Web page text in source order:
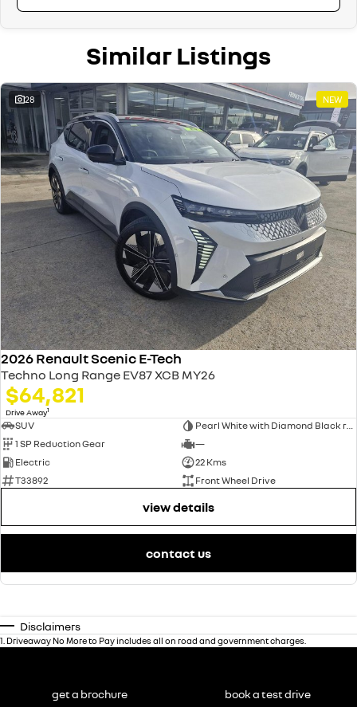
Similar Listings
28 NEW
2026 Renault Scenic E-Tech
Techno Long Range EV87 XCB MY26
$64,821
Drive Away1
SUV
Pearl White with Diamond Black roof
1 SP Reduction Gear
—
Electric
22 Kms
T33892
Front Wheel Drive
view details
contact us
Disclaimers
1 Driveaway No More to Pay includes all on road and government charges.
get a brochure book a test drive